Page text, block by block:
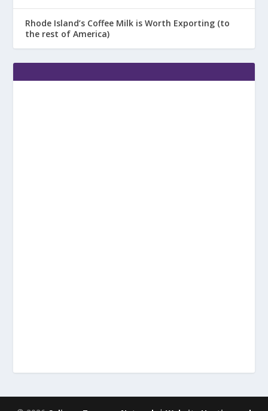
Rhode Island’s Coffee Milk is Worth Exporting (to
the rest of America)